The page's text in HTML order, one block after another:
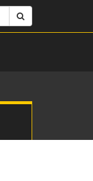
Search
terms